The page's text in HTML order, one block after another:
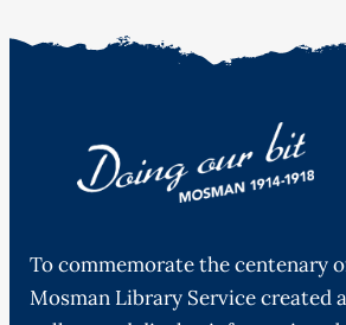
To commemorate the centenary
Mosman Library Service created